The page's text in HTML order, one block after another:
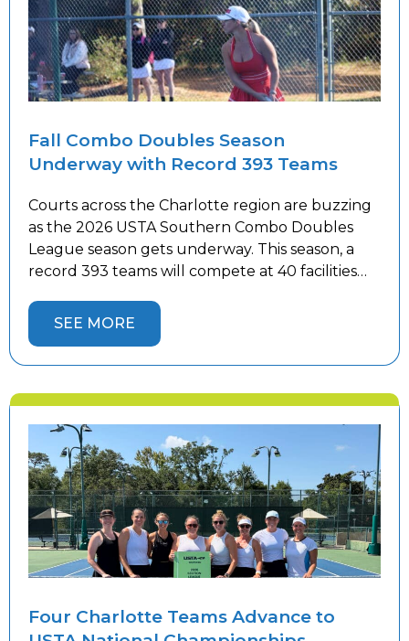
Fall Combo Doubles Season
Underway with Record 393 Teams
Courts across the Charlotte region are buzzing
as the 2026 USTA Southern Combo Doubles
League season gets underway. This season, a
record 393 teams will compete at 40 facilities
teams than last year. The continued growth
reflects the popularity of league tennis and the
SEE MORE
Four Charlotte Teams Advance to